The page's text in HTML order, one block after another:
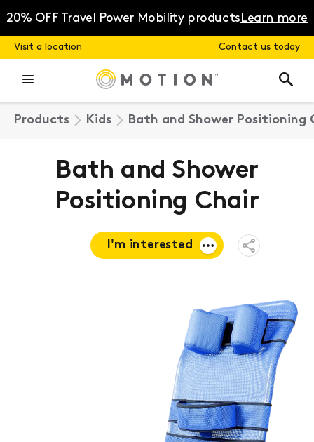
content
20% OFF Travel Power Mobility productsLearn more
Visit a location Contact us today
Products Kids Bath and Shower Positioning
Bath and Shower
Positioning Chair
I'm interested
Open
Share